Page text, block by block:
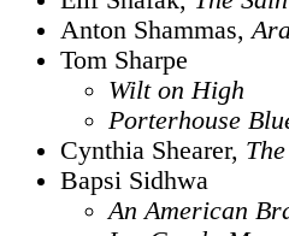
Anton Shammas,
Tom Sharpe
Wilt on High
Porterhouse
Cynthia Shearer,
Bapsi Sidhwa
An American